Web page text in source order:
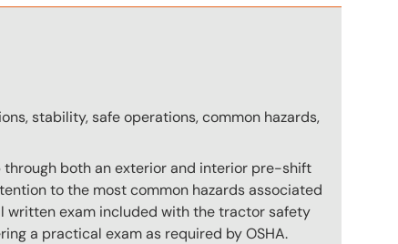
stability, safe operations, common hazards,
both an exterior and interior pre-shift
to the most common hazards associated
written exam included with the tractor safety
a practical exam as required by OSHA.